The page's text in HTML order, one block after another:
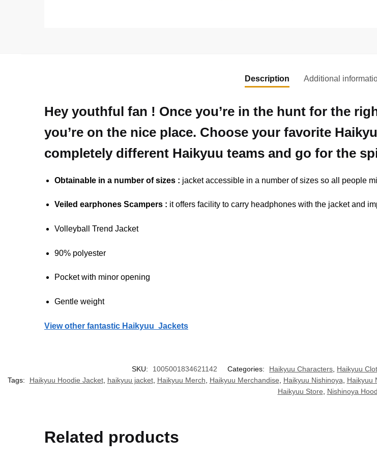
Description Additional
Hey youthful fan ! Once you’re in the hunt for the
you’re on the nice place. Choose your favorite
completely different Haikyuu teams and go for the
Obtainable in a number of sizes : jacket accessible in a number of sizes so all people
Veiled earphones Scampers : it offers facility to carry headphones with the jacket and
Volleyball Trend Jacket
90% polyester
Pocket with minor opening
Gentle weight
View other fantastic Haikyuu Jackets
SKU: 1005001834621142 Categories: Haikyuu Characters Haikyuu
Tags:
Haikyuu Hoodie Jacket, haikyuu jacket, Haikyuu Merch Haikyuu Merchandise Haikyuu Nishinoya Haikyuu
Haikyuu Store
Nishinoya
Related products